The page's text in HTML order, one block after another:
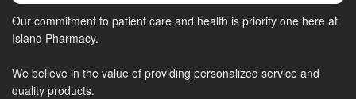
Our commitment to patient care and health is priority one here at
Island Pharmacy.
We believe in the value of providing personalized service and
quality products.